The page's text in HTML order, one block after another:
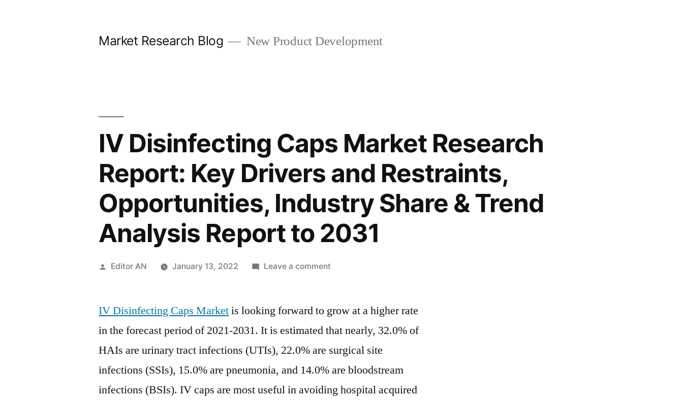
Market Research Blog New Product Development
IV Disinfecting Caps Market Research
Report: Key Drivers and Restraints,
Opportunities, Industry Share & Trend
Analysis Report to 2031
Posted
Editor AN January 13, 2022 Leave a commenton
Caps
Research
Report:
and
IV Disinfecting Caps Marketis looking forward to grow at a higher rate
in the forecast period of 2021-2031. It is estimated that nearly, 32.0% of
HAIs are urinary tract infections (UTIs), 22.0% are surgical site
infections (SSIs), 15.0% are pneumonia, and 14.0% are bloodstream
infections (BSIs). IV caps are most useful in avoiding hospital acquired